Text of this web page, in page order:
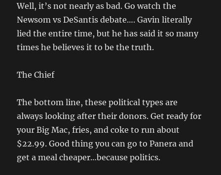
Well, it’s not nearly as bad. Go watch the
Newsom vs DeSantis debate…. Gavin literally
lied the entire time, but he has said it so many
times he believes it to be the truth.
The Chief
The bottom line, these political types are
always looking after their donors. Get ready for
your Big Mac, fries, and coke to run about
$22.99. Good thing you can go to Panera and
get a meal cheaper…because politics.